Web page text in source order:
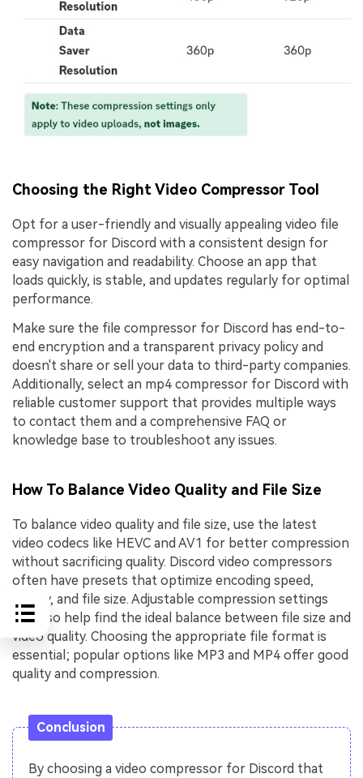
Choosing the Right Video Compressor Tool
Opt for a user-friendly and visually appealing video file
compressor for Discord with a consistent design for
easy navigation and readability. Choose an app that
loads quickly, is stable, and updates regularly for optimal
performance.
Make sure the file compressor for Discord has end-to-
end encryption and a transparent privacy policy and
doesn't share or sell your data to third-party companies.
Additionally, select an mp4 compressor for Discord with
reliable customer support that provides multiple ways
to contact them and a comprehensive FAQ or
knowledge base to troubleshoot any issues.
How To Balance Video Quality and File Size
To balance video quality and file size, use the latest
video codecs like HEVC and AV1 for better compression
without sacrificing quality. Discord video compressors
often have presets that optimize encoding speed,
quality, and file size. Adjustable compression settings
can also help find the ideal balance between file size and
video quality. Choosing the appropriate file format is
essential; popular options like MP3 and MP4 offer good
quality and compression.
Conclusion
By choosing a video compressor for Discord that